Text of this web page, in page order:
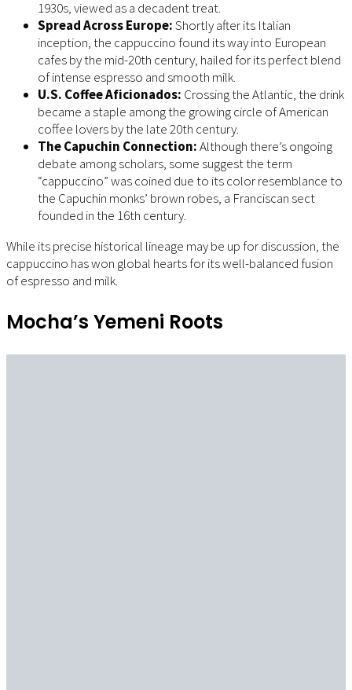
1930s, viewed as a decadent treat.
Spread Across Europe:Shortly after its Italian
inception, the cappuccino found its way into European
cafes by the mid-20th century, hailed for its perfect blend
of intense espresso and smooth milk.
U.S. Coffee Aficionados: Crossing the Atlantic, the drink
became a staple among the growing circle of American
coffee lovers by the late 20th century.
The Capuchin Connection:Although there’s ongoing
debate among scholars, some suggest the term
“cappuccino” was coined due to its color resemblance to
the Capuchin monks’ brown robes, a Franciscan sect
founded in the 16th century.
While its precise historical lineage may be up for discussion, the
cappuccino has won global hearts for its well-balanced fusion
of espresso and milk.
Mocha’s Yemeni Roots